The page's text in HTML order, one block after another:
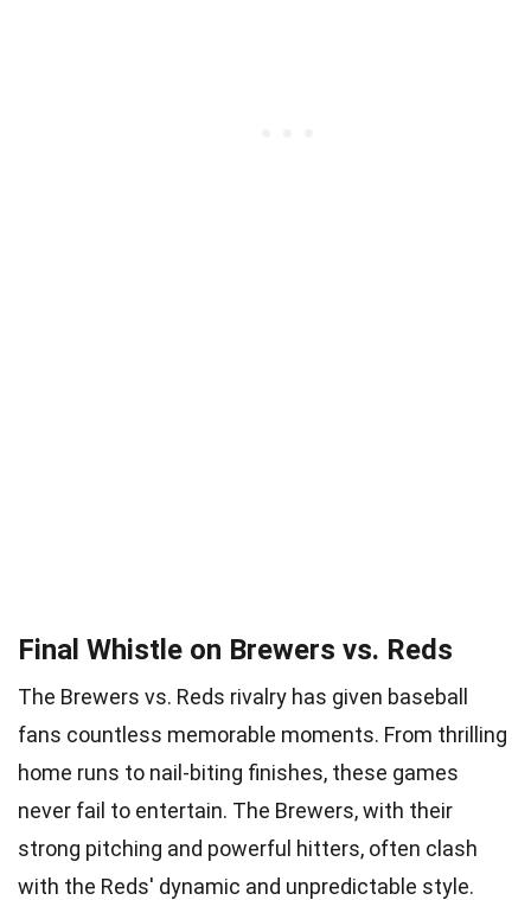
Final Whistle on Brewers vs. Reds
The Brewers vs. Reds rivalry has given baseball
fans countless memorable moments. From thrilling
home runs to nail-biting finishes, these games
never fail to entertain. The Brewers, with their
strong pitching and powerful hitters, often clash
with the Reds' dynamic and unpredictable style.